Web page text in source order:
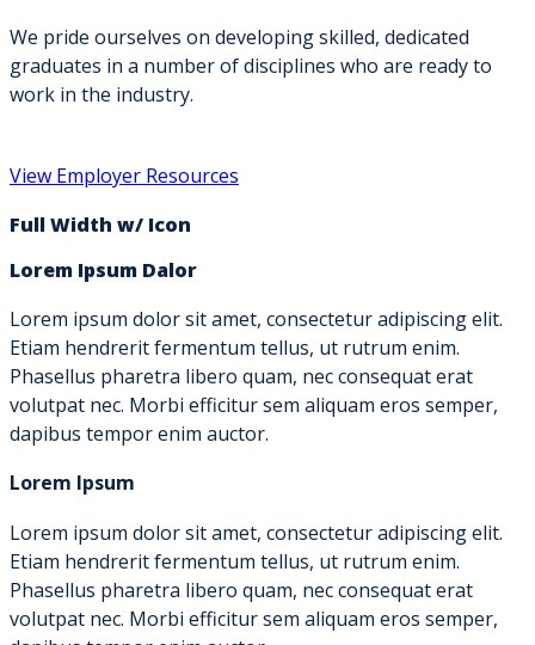
We pride ourselves on developing skilled, dedicated
graduates in a number of disciplines who are ready to
work in the industry.
View Employer Resources
Full Width w/ Icon
Lorem Ipsum Dalor
Lorem ipsum dolor sit amet, consectetur adipiscing elit.
Etiam hendrerit fermentum tellus, ut rutrum enim.
Phasellus pharetra libero quam, nec consequat erat
volutpat nec. Morbi efficitur sem aliquam eros semper,
dapibus tempor enim auctor.
Lorem Ipsum
Lorem ipsum dolor sit amet, consectetur adipiscing elit.
Etiam hendrerit fermentum tellus, ut rutrum enim.
Phasellus pharetra libero quam, nec consequat erat
volutpat nec. Morbi efficitur sem aliquam eros semper,